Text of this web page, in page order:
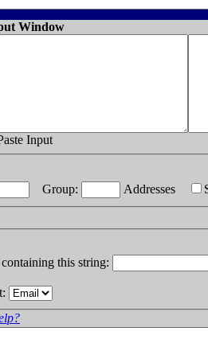
Window
Input
Group: Addresses
this string: